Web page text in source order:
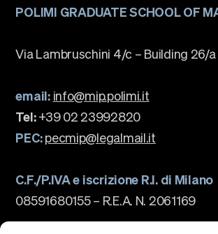
POLIMI GRADUATE SCHOOL OF
Via Lambruschini 4/c – Building 26/a
email: info@mip.polimi.it
Tel:+39 02 23992820
PEC: pecmip@legalmail.it
C.F./P.IVA e iscrizione R.I. di Milano
08591680155 – R.E.A. N. 2061169